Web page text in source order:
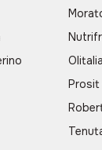
Olitalia
Prosit